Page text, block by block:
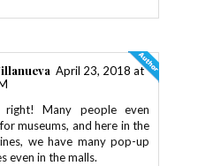
April 23, 2018 at
right! Many people even
museums, and here in the
we have many pop-up
even in the malls.